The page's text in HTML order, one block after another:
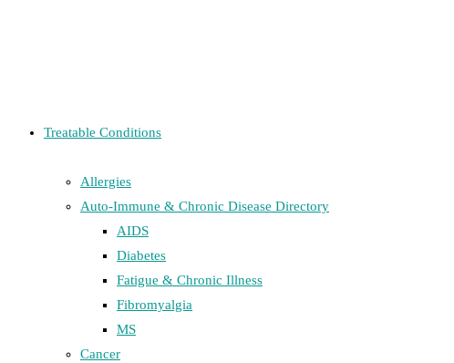
Treatable Conditions
Allergies
Auto-Immune & Chronic Disease Directory
AIDS
Diabetes
Fatigue & Chronic Illness
Fibromyalgia
MS
Cancer